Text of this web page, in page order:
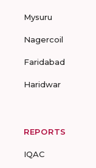
Mysuru
Nagercoil
Faridabad
Haridwar
REPORTS
IQAC